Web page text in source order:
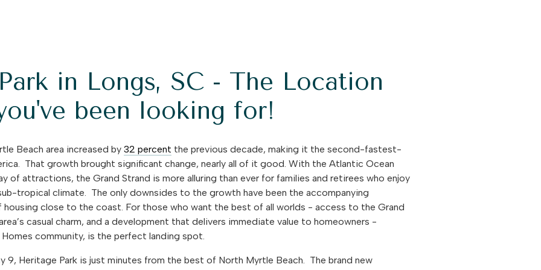
in Longs, SC - The Location
been looking for!
Beach area increased by 32 percent the previous decade, making it the second-fastest-
That growth brought significant change, nearly all of it good. With the Atlantic Ocean
of attractions, the Grand Strand is more alluring than ever for families and retirees who enjoy
tropical climate. The only downsides to the growth have been the accompanying
close to the coast. For those who want the best of all worlds - access to the Grand
casual charm, and a development that delivers immediate value to homeowners -
Homes community, is the perfect landing spot.
9, Heritage Park is just minutes from the best of North Myrtle Beach. The brand new